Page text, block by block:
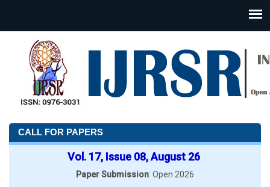
CALL FOR PAPERS
Vol. 17, Issue 08, August 26
Paper Submission: Open 2026